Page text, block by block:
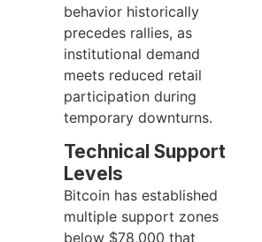
behavior historically
precedes rallies, as
institutional demand
meets reduced retail
participation during
temporary downturns.
Technical Support
Levels
Bitcoin has established
multiple support zones
below $78,000 that